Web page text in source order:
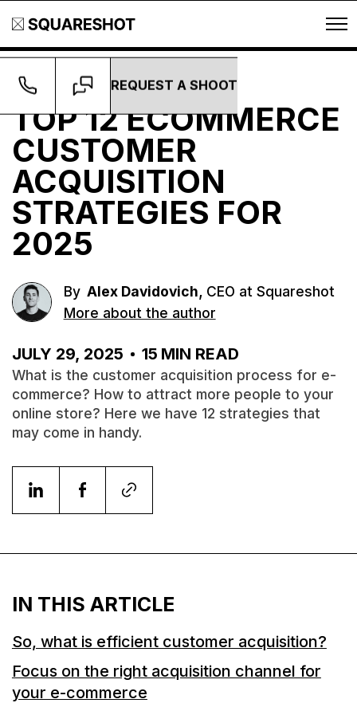
REQUEST A SHOOT
Growth
TOP 12 ECOMMERCE
CUSTOMER
ACQUISITION
STRATEGIES FOR
2025
By Alex Davidovich, CEO at Squareshot
More about the author
JULY 29, 2025 15 MIN READ
What is the customer acquisition process for e-
commerce? How to attract more people to your
online store? Here we have 12 strategies that
may come in handy.
IN THIS ARTICLE
So, what is efficient customer acquisition?
Focus on the right acquisition channel for
your e-commerce